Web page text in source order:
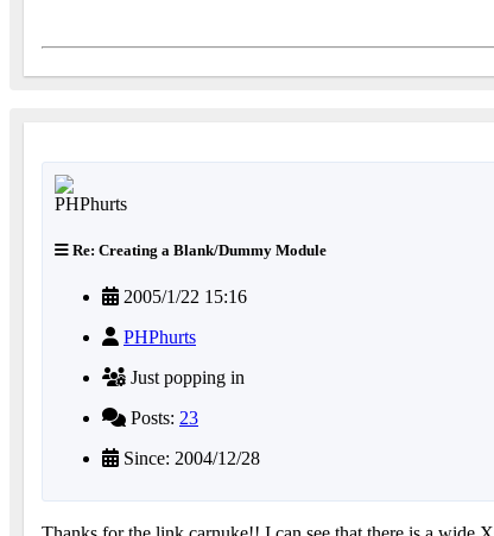
Re: Creating a Blank/Dummy Module
2005/1/22 15:16
PHPhurts
Just popping in
Posts: 23
Since: 2004/12/28